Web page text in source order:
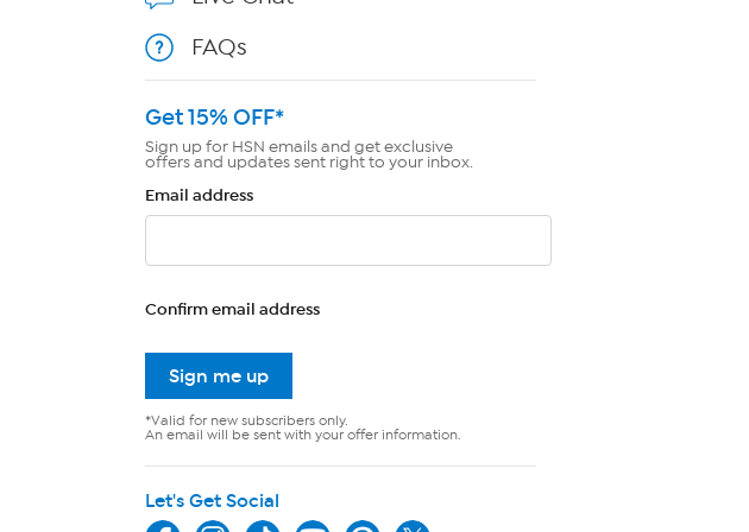
FAQs
Get 15% OFF*
Sign up for HSN emails and get exclusive
offers and updates sent right to your inbox.
Email address
Confirm email address
Sign me up
*Valid for new subscribers only.
An email will be sent with your offer information.
Let's Get Social